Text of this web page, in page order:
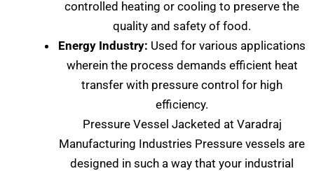
controlled heating or cooling to preserve the
quality and safety of food.
Energy Industry: Used for various applications
wherein the process demands efficient heat
transfer with pressure control for high
efficiency.
Pressure Vessel Jacketed at Varadraj
Manufacturing Industries Pressure vessels are
designed in such a way that your industrial